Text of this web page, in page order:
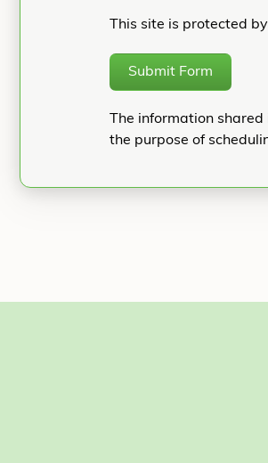
This site is protected
Submit Form
The information
the purpose of